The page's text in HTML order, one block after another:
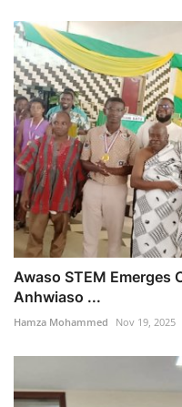
Awaso STEM Emerges
Anhwiaso ...
Hamza Mohammed Nov 19, 2025